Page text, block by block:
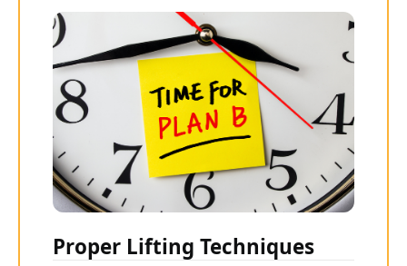
Proper Lifting Techniques